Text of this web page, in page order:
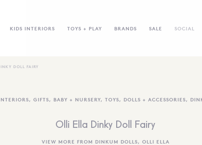
KIDS INTERIORS TOYS + PLAY BRANDS SALE SOCIAL
DOLL FAIRY
, GIFTS, BABY + NURSERY, TOYS, DOLLS + ACCESSORIES,
Olli Ella Dinky Doll Fairy
VIEW MORE FROM DINKUM DOLLS, OLLI ELLA